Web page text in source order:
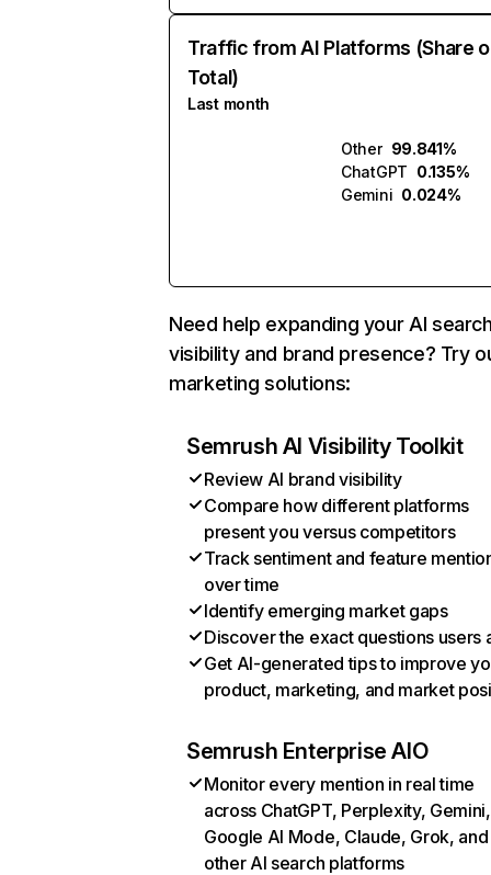
Traffic from AI Platforms (Share
Total)
Last month
Other 99.841%
ChatGPT 0.135%
Gemini 0.024%
Need help expanding your AI
visibility and brand presence? Try
marketing solutions:
Semrush AI Visibility Toolkit
Review AI brand visibility
Compare how different platforms
present you versus competitors
Track sentiment and feature
over time
Identify emerging market gaps
Discover the exact questions users
Get AI-generated tips to improve
product, marketing, and market
Semrush Enterprise AIO
Monitor every mention in real time
across ChatGPT, Perplexity, Gemini,
Google AI Mode, Claude, Grok, and
other AI search platforms